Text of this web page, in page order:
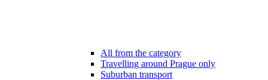
All from the category
Travelling around Prague only
Suburban transport